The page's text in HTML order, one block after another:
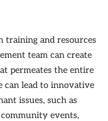
training and resources
team can create
permeates the entire
can lead to innovative
issues, such as
events,